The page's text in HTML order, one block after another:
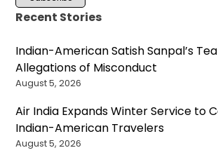
Recent Stories
Indian-American Satish Sanpal’s
Allegations of Misconduct
August 5, 2026
Air India Expands Winter Service to
Indian-American Travelers
August 5, 2026